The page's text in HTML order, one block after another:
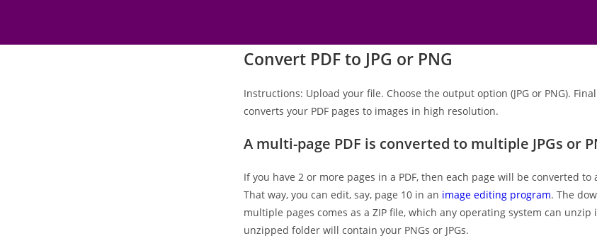
Convert PDF to JPG or PNG
Instructions: Upload your file. Choose the output option (JPG or PNG).
converts your PDF pages to images in high resolution.
A multi-page PDF is converted to multiple JPGs or
If you have 2 or more pages in a PDF, then each page will be converted to
That way, you can edit, say, page 10 in an image editing program. The
multiple pages comes as a ZIP file, which any operating system can unzip
unzipped folder will contain your PNGs or JPGs.